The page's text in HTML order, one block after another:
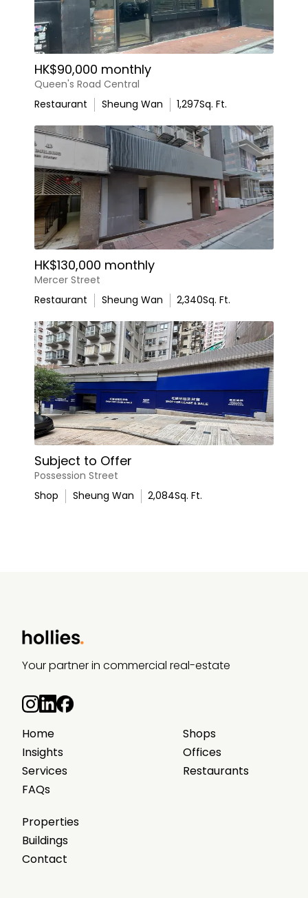
HK$90,000 monthly
Queen's Road Central
Restaurant
Sheung Wan 1,297Sq. Ft.
HK$130,000 monthly
Mercer Street
Restaurant
Sheung Wan 2,340Sq. Ft.
Subject to Offer
Possession Street
Shop
Sheung Wan 2,084Sq. Ft.
Your partner in commercial real-estate
Home
Insights
Services
FAQs
Shops
Offices
Restaurants
Properties
Buildings
Contact